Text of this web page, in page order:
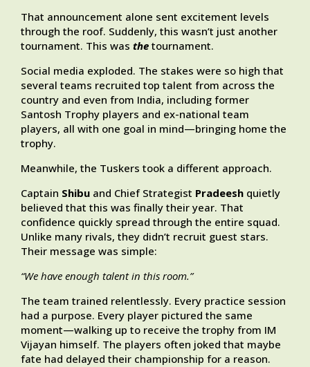
That announcement alone sent excitement levels
through the roof. Suddenly, this wasn’t just another
tournament. This was the tournament.
Social media exploded. The stakes were so high that
several teams recruited top talent from across the
country and even from India, including former
Santosh Trophy players and ex-national team
players, all with one goal in mind—bringing home the
trophy.
Meanwhile, the Tuskers took a different approach.
Captain Shibu and Chief Strategist Pradeesh quietly
believed that this was finally their year. That
confidence quickly spread through the entire squad.
Unlike many rivals, they didn’t recruit guest stars.
Their message was simple:
“We have enough talent in this room.”
The team trained relentlessly. Every practice session
had a purpose. Every player pictured the same
moment—walking up to receive the trophy from IM
Vijayan himself. The players often joked that maybe
fate had delayed their championship for a reason.